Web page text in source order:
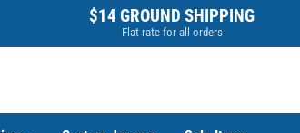
$14 GROUND SHIPPING
Flat rate for all orders